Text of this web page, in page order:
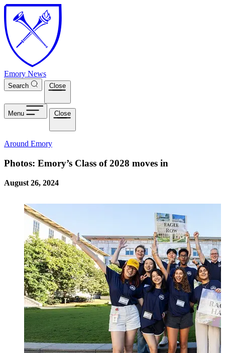
Skip to main content
Emory News
Search Close
Menu Close
Around Emory
Photos: Emory’s Class of 2028 moves in
August 26, 2024